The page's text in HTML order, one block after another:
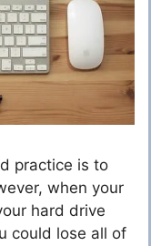
practice is to
when your
hard drive
could lose all of